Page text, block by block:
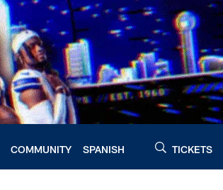
COMMUNITY SPANISH TICKETS